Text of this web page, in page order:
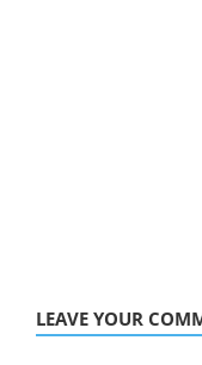
LEAVE YOUR